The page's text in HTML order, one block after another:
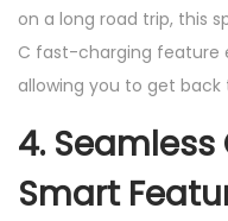
on a long road trip, this
C fast-charging feature
allowing you to get
4.
Smart